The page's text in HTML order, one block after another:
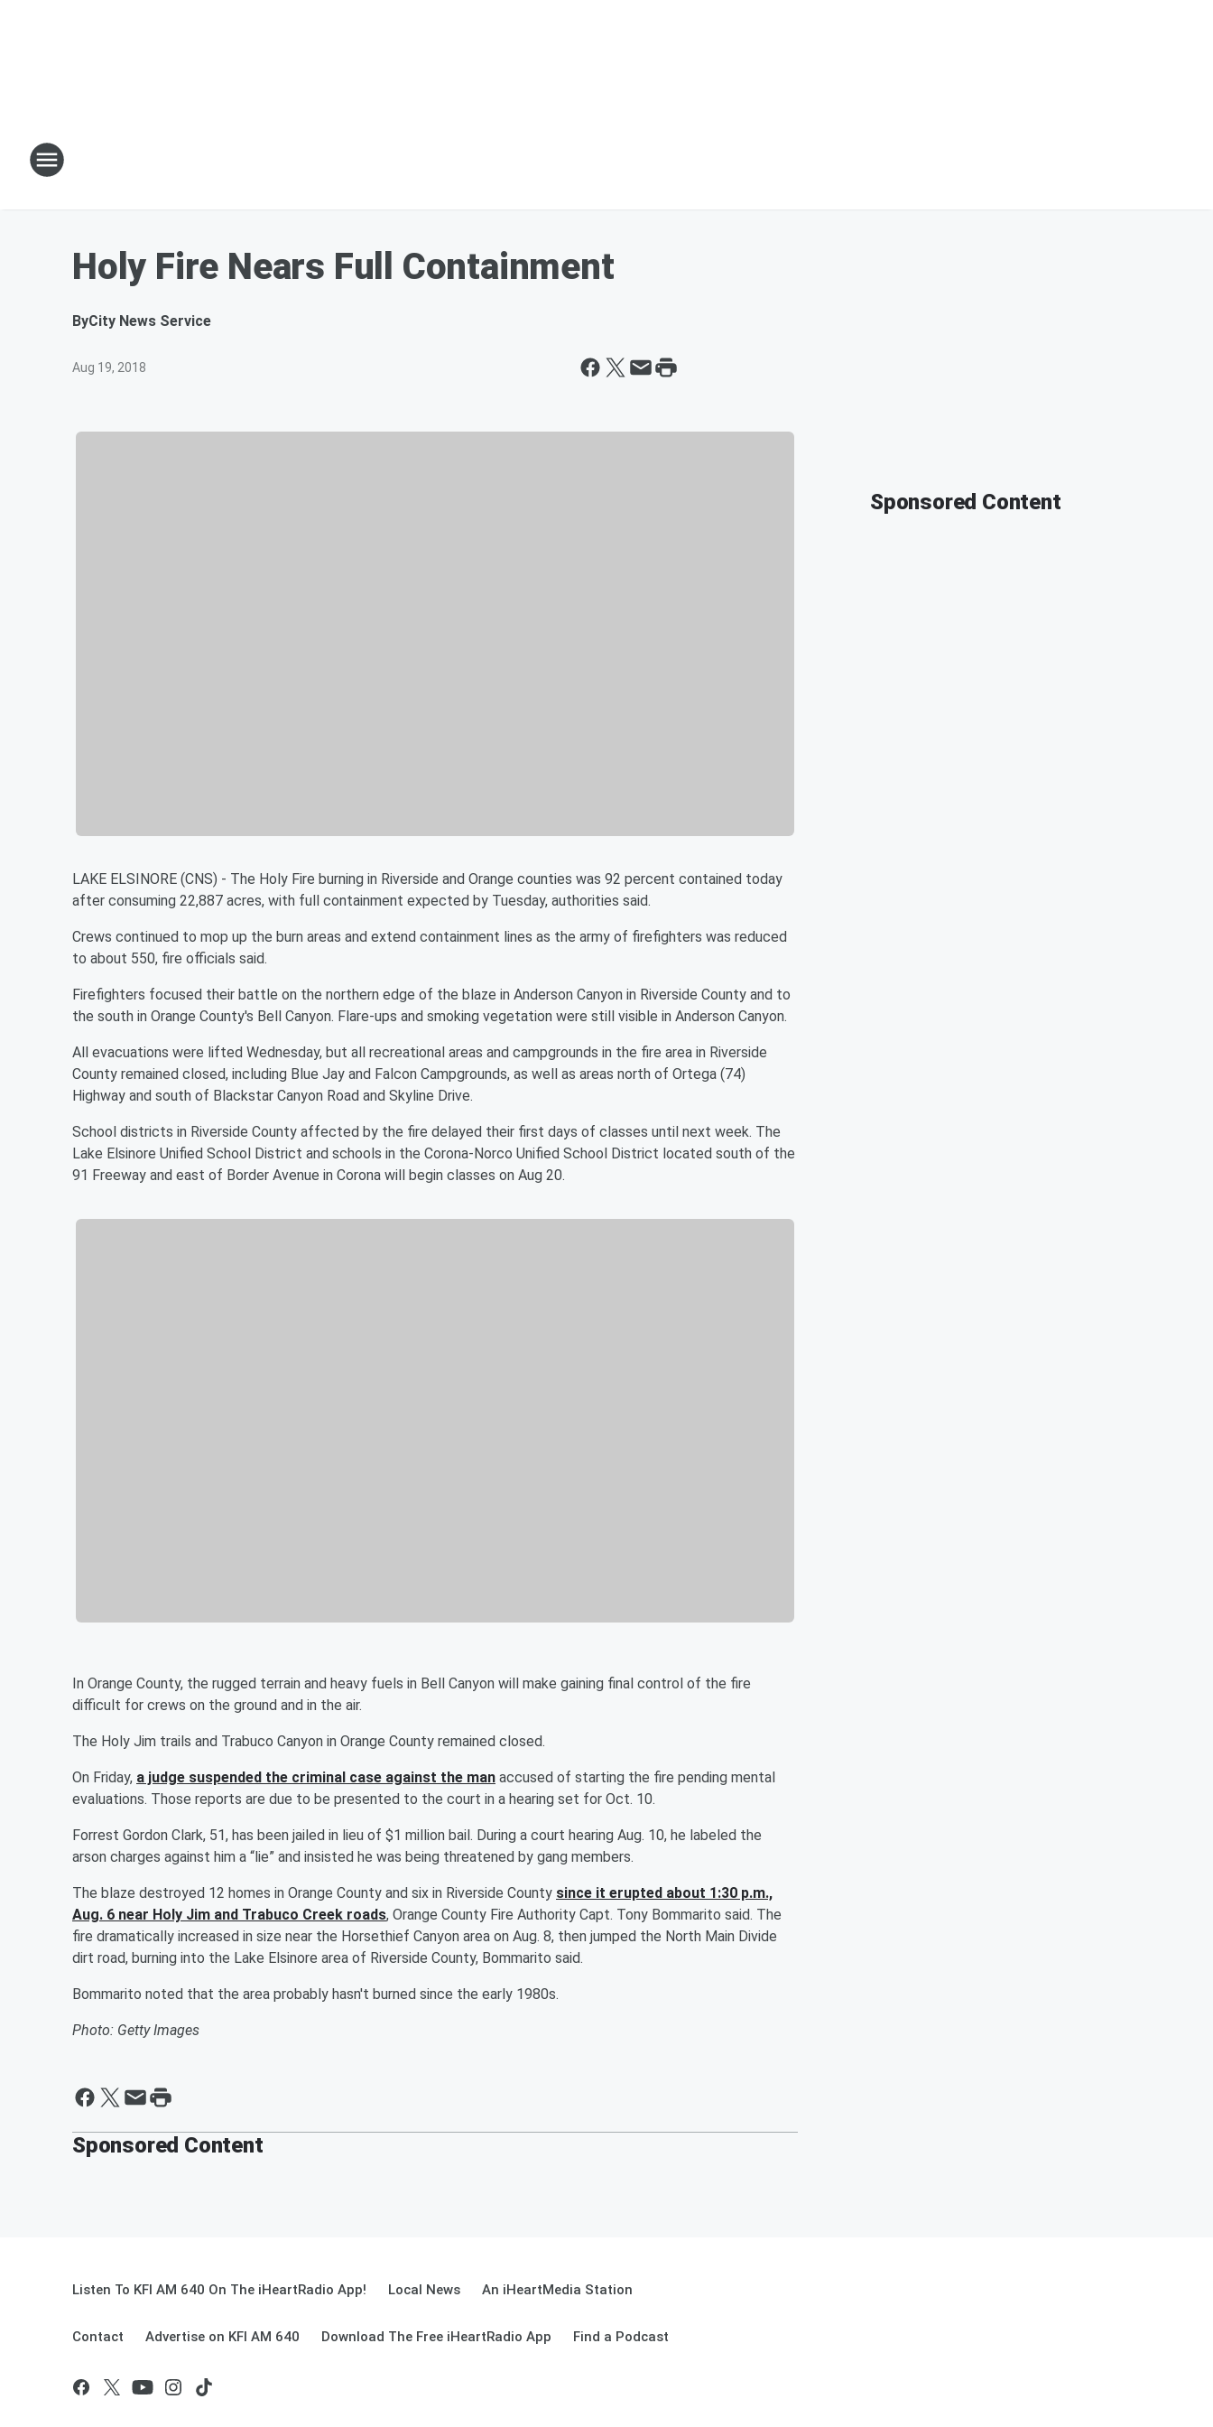
Holy Fire Nears Full Containment
ByCity News Service
Aug 19, 2018
LAKE ELSINORE (CNS) - The Holy Fire burning in Riverside and Orange counties was 92 percent contained today
after consuming 22,887 acres, with full containment expected by Tuesday, authorities said.
Crews continued to mop up the burn areas and extend containment lines as the army of firefighters was reduced
to about 550, fire officials said.
Firefighters focused their battle on the northern edge of the blaze in Anderson Canyon in Riverside County and to
the south in Orange County's Bell Canyon. Flare-ups and smoking vegetation were still visible in Anderson Canyon.
All evacuations were lifted Wednesday, but all recreational areas and campgrounds in the fire area in Riverside
County remained closed, including Blue Jay and Falcon Campgrounds, as well as areas north of Ortega (74)
Highway and south of Blackstar Canyon Road and Skyline Drive.
School districts in Riverside County affected by the fire delayed their first days of classes until next week. The
Lake Elsinore Unified School District and schools in the Corona-Norco Unified School District located south of the
91 Freeway and east of Border Avenue in Corona will begin classes on Aug 20.
In Orange County, the rugged terrain and heavy fuels in Bell Canyon will make gaining final control of the fire
difficult for crews on the ground and in the air.
The Holy Jim trails and Trabuco Canyon in Orange County remained closed.
On Friday, a judge suspended the criminal case against the man accused of starting the fire pending mental
evaluations. Those reports are due to be presented to the court in a hearing set for Oct. 10.
Forrest Gordon Clark, 51, has been jailed in lieu of $1 million bail. During a court hearing Aug. 10, he labeled the
arson charges against him a “lie” and insisted he was being threatened by gang members.
The blaze destroyed 12 homes in Orange County and six in Riverside County since it erupted about 1:30 p.m.,
Aug. 6 near Holy Jim and Trabuco Creek roads, Orange County Fire Authority Capt. Tony Bommarito said. The
fire dramatically increased in size near the Horsethief Canyon area on Aug. 8, then jumped the North Main Divide
dirt road, burning into the Lake Elsinore area of Riverside County, Bommarito said.
Bommarito noted that the area probably hasn't burned since the early 1980s.
Photo: Getty Images
Sponsored Content
Sponsored Content
Listen To KFI AM 640 On The iHeartRadio App! Local News An iHeartMedia Station
Contact Advertise on KFI AM 640 Download The Free iHeartRadio App Find a Podcast